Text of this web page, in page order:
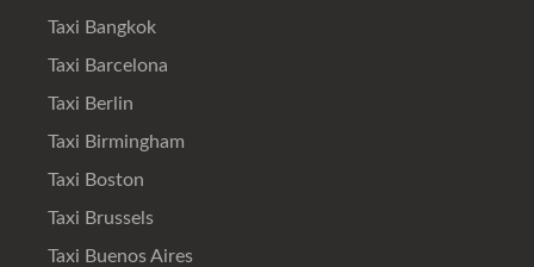
Taxi Bangkok
Taxi Barcelona
Taxi Berlin
Taxi Birmingham
Taxi Boston
Taxi Brussels
Taxi Buenos Aires